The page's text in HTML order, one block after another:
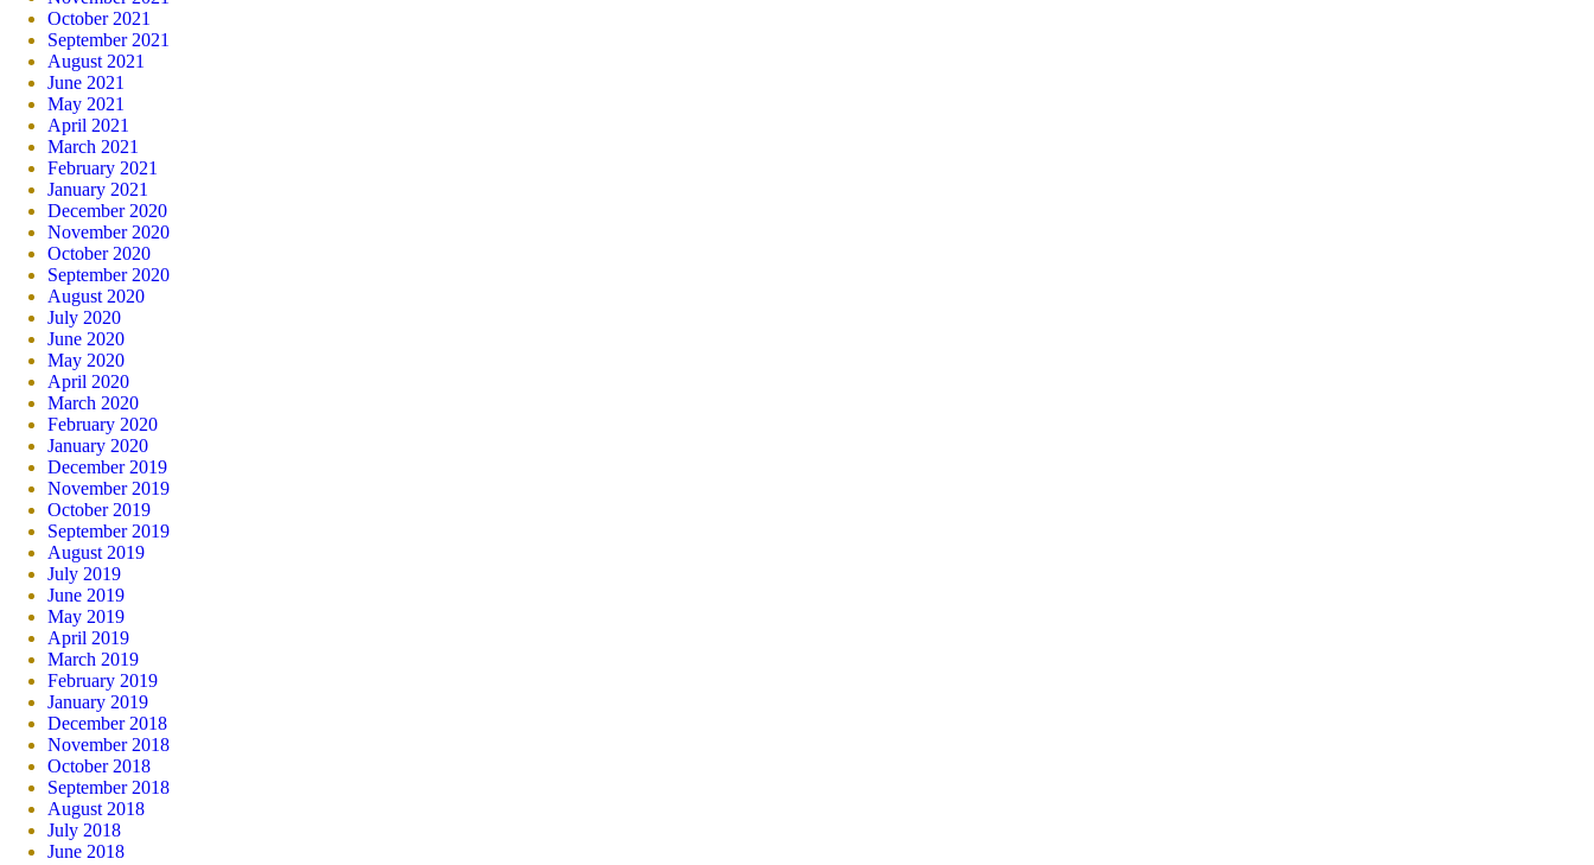
October 2021
September 2021
August 2021
June 2021
May 2021
April 2021
March 2021
February 2021
January 2021
December 2020
November 2020
October 2020
September 2020
August 2020
July 2020
June 2020
May 2020
April 2020
March 2020
February 2020
January 2020
December 2019
November 2019
October 2019
September 2019
August 2019
July 2019
June 2019
May 2019
April 2019
March 2019
February 2019
January 2019
December 2018
November 2018
October 2018
September 2018
August 2018
July 2018
June 2018